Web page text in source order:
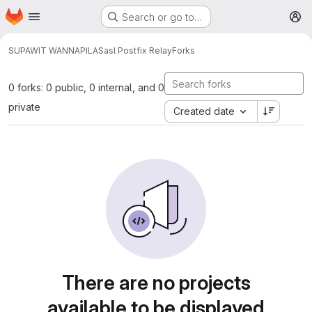
Skip to main content
Homepage Search or go to…
SUPAWIT WANNAPILASasl Postfix RelayForks
0 forks: 0 public, 0 internal, and 0
private
Created date
There are no projects